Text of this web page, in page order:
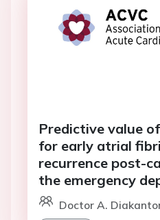
Predictive value
for early atrial
recurrence post-
the emergency
Doctor A.